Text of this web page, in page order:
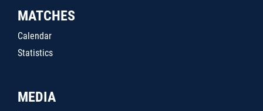
MATCHES
Calendar
Statistics
MEDIA